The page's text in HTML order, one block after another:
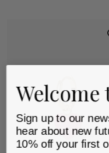
Welcome
Sign up to our
hear about new
10% off your first